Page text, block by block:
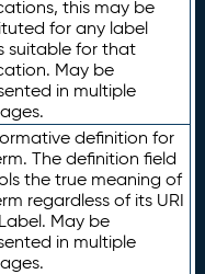
this may be
for any label
suitable for that
May be
in multiple
definition for
The definition field
the true meaning of
regardless of its URI
May be
in multiple